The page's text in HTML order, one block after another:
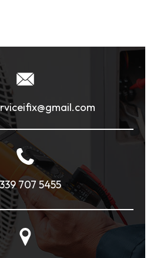
707 5455